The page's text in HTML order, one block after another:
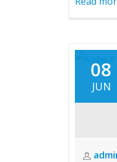
08
JUN